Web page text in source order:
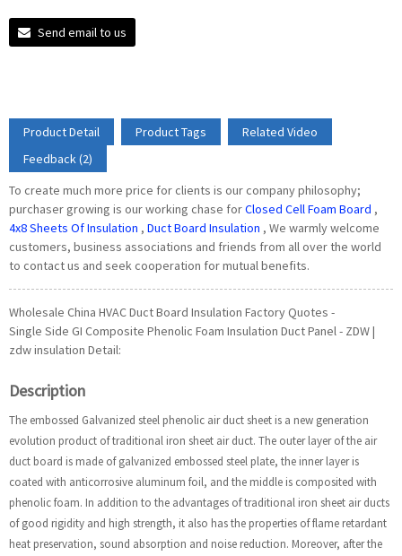
Send email to us
Product Detail Product Tags
Related Video
Feedback (2)
To create much more price for clients is our company philosophy;
purchaser growing is our working chase forClosed Cell Foam Board ,
4x8 Sheets Of Insulation , Duct Board Insulation , We warmly welcome
customers, business associations and friends from all over the world
to contact us and seek cooperation for mutual benefits.
Wholesale China HVAC Duct Board Insulation Factory Quotes -
Single Side GI Composite Phenolic Foam Insulation Duct Panel - ZDW |
zdw insulation Detail:
Description
The embossed Galvanized steel phenolic air duct sheet is a new generation
evolution product of traditional iron sheet air duct. The outer layer of the air
duct board is made of galvanized embossed steel plate, the inner layer is
coated with anticorrosive aluminum foil, and the middle is composited with
phenolic foam. In addition to the advantages of traditional iron sheet air ducts
of good rigidity and high strength, it also has the properties of flame retardant
heat preservation, sound absorption and noise reduction. Moreover, after the